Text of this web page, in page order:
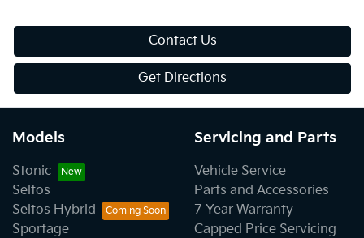
Contact Us
Get Directions
Models
Stonic
Seltos
Seltos Hybrid
Sportage
Servicing and Parts
Vehicle Service
Parts and Accessories
7 Year Warranty
Capped Price Servicing